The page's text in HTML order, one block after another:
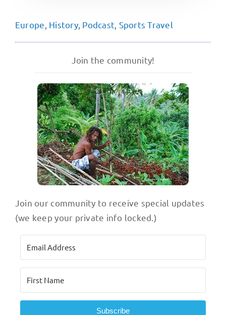
Europe History, Podcast Sports Travel
Join the community!
Join our community to receive special updates
(we keep your private info locked.)
Subscribe